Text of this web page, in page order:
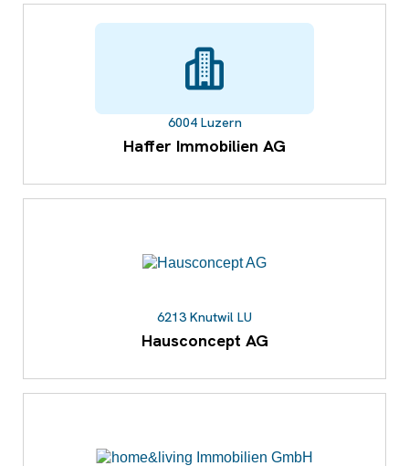
6004 Luzern
Haffer Immobilien AG
6213 Knutwil LU
Hausconcept AG